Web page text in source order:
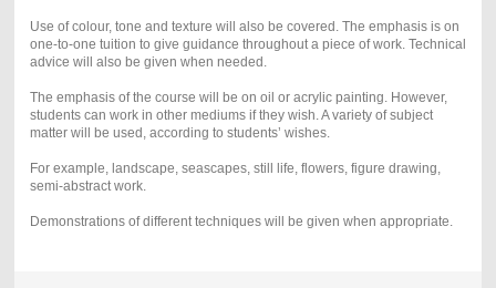
Use of colour, tone and texture will also be covered. The emphasis is on
one-to-one tuition to give guidance throughout a piece of work. Technical
advice will also be given when needed.
The emphasis of the course will be on oil or acrylic painting. However,
students can work in other mediums if they wish. A variety of subject
matter will be used, according to students’ wishes.
For example, landscape, seascapes, still life, flowers, figure drawing,
semi-abstract work.
Demonstrations of different techniques will be given when appropriate.